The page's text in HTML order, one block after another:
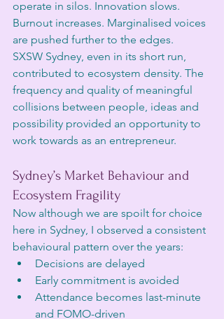
operate in silos. Innovation slows.
Burnout increases. Marginalised voices
are pushed further to the edges.
SXSW Sydney, even in its short run,
contributed to ecosystem density. The
frequency and quality of meaningful
collisions between people, ideas and
possibility provided an opportunity to
work towards as an entrepreneur.
Sydney’s Market Behaviour and
Ecosystem Fragility
Now although we are spoilt for choice
here in Sydney, I observed a consistent
behavioural pattern over the years:
Decisions are delayed
Early commitment is avoided
Attendance becomes last-minute
and FOMO-driven